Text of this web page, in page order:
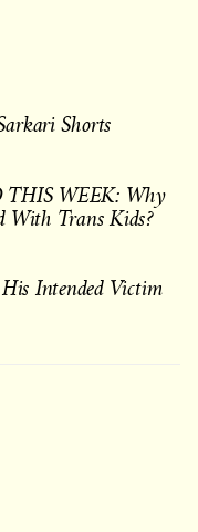
Shorts
WEEK: Why
With Trans Kids?
Intended Victim